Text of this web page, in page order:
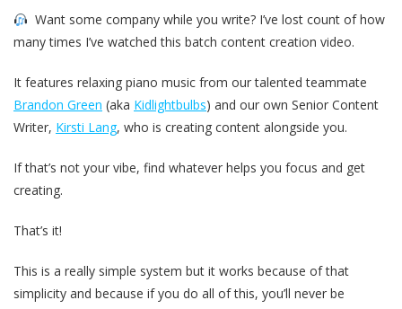
Want some company while you write? I’ve lost count of how
many times I’ve watched this batch content creation video.
It features relaxing piano music from our talented teammate
Brandon Green (aka Kidlightbulbs) and our own Senior Content
Writer, Kirsti Lang, who is creating content alongside you.
If that’s not your vibe, find whatever helps you focus and get
creating.
That’s it!
This is a really simple system but it works because of that
simplicity and because if you do all of this, you’ll never be